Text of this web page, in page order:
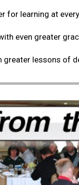
for learning at
even greater
greater lessons of